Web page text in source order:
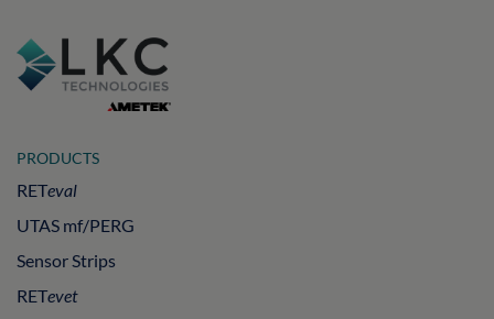
PRODUCTS
RETeval
UTAS mf/PERG
Sensor Strips
RETevet